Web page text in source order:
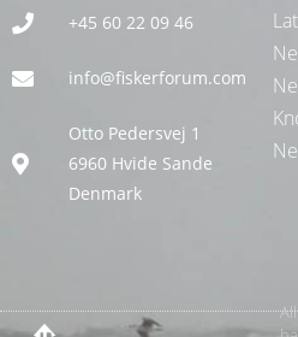
+45 60 22 09 46
info@fiskerforum.com
Otto Pedersvej 1
6960 Hvide Sande
Denmark